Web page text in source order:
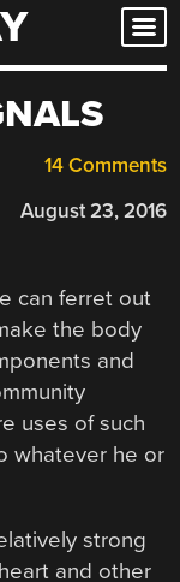
14 Comments
August 23, 2016
can ferret out
the body
and
uses of such
whatever he or
strong
and other